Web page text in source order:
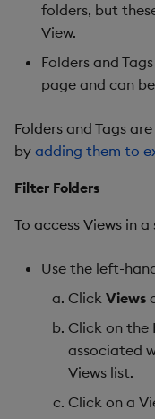
folders, but
View.
Folders and
page and can be
Folders and Tags
by adding them to
Filter Folders
To access Views in
Use the left-
Click Views
Click on the
associated
Views list.
Click on a